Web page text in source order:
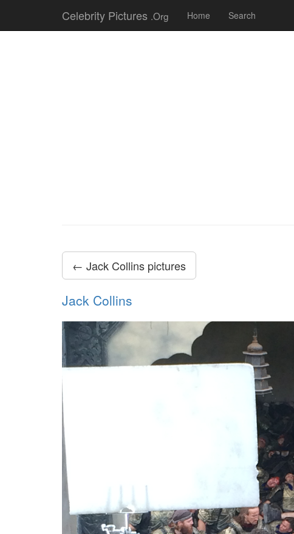
Celebrity Pictures .Org Home Search
← Jack Collins pictures
Jack Collins